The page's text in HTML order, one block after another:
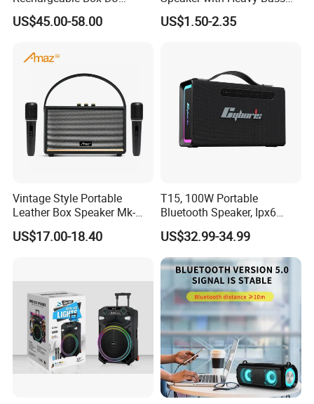
Karaoke Trolley Portable
Speaker with LED Light
professional
US$45.00-58.00
and LED Light Outdoor
Portable Wireless Speaker
US$1.50-2.35
Vintage Style Portable
Leather Box Speaker Mk-
324
US$17.00-18.40
T15, 100W Portable
Bluetooth Speaker, Ipx6
Waterproof Wireless
Speaker Subwoofer Deep
Bass with Handle Support
TF Card, Aux, Tws
US$32.99-34.99